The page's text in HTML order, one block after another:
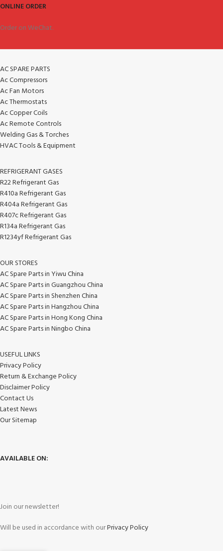
ONLINE ORDER
Order on WeChat.
AC SPARE PARTS
Ac Compressors
Ac Fan Motors
Ac Thermostats
Ac Copper Coils
Ac Remote Controls
Welding Gas & Torches
HVAC Tools & Equipment
REFRIGERANT GASES
R22 Refrigerant Gas
R410a Refrigerant Gas
R404a Refrigerant Gas
R407c Refrigerant Gas
R134a Refrigerant Gas
R1234yf Refrigerant Gas
OUR STORES
AC Spare Parts in Yiwu China
AC Spare Parts in Guangzhou China
AC Spare Parts in Shenzhen China
AC Spare Parts in Hangzhou China
AC Spare Parts in Hong Kong China
AC Spare Parts in Ningbo China
USEFUL LINKS
Privacy Policy
Return & Exchange Policy
Disclaimer Policy
Contact Us
Latest News
Our Sitemap
AVAILABLE ON:
Join our newsletter!
Will be used in accordance with ourPrivacy Policy